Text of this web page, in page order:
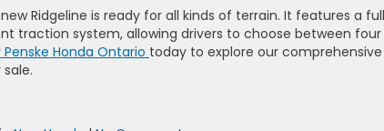
Ridgeline is ready for all kinds of terrain. It features a
traction system, allowing drivers to choose between
Penske Honda Ontario today to explore our